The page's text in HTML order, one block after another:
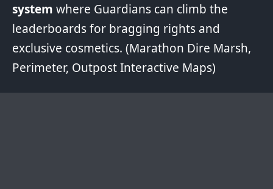
system where Guardians can climb the
leaderboards for bragging rights and
exclusive cosmetics. (Marathon Dire Marsh,
Perimeter, OutpostInteractive Maps)